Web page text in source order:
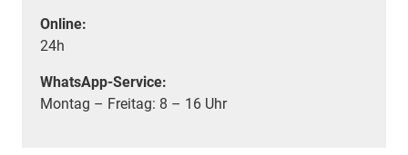
Online:
24h
WhatsApp-Service:
Montag – Freitag: 8 – 16 Uhr